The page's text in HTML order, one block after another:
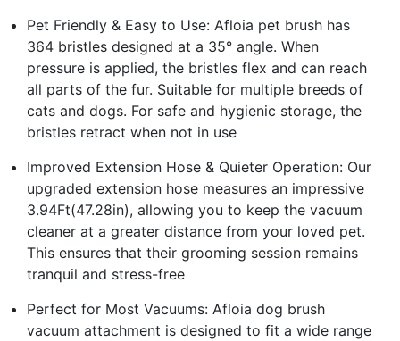
Pet Friendly & Easy to Use: Afloia pet brush has
364 bristles designed at a 35° angle. When
pressure is applied, the bristles flex and can reach
all parts of the fur. Suitable for multiple breeds of
cats and dogs. For safe and hygienic storage, the
bristles retract when not in use
Improved Extension Hose & Quieter Operation: Our
upgraded extension hose measures an impressive
3.94Ft(47.28in), allowing you to keep the vacuum
cleaner at a greater distance from your loved pet.
This ensures that their grooming session remains
tranquil and stress-free
Perfect for Most Vacuums: Afloia dog brush
vacuum attachment is designed to fit a wide range